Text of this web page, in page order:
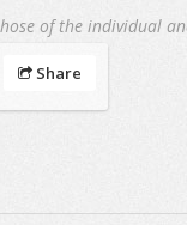
of the individual
Share